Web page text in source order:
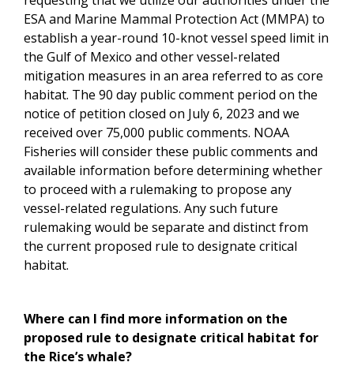
ESA and Marine Mammal Protection Act (MMPA) to
establish a year-round 10-knot vessel speed limit in
the Gulf of Mexico and other vessel-related
mitigation measures in an area referred to as core
habitat. The 90 day public comment period on the
notice of petition closed on July 6, 2023 and we
received over 75,000 public comments. NOAA
Fisheries will consider these public comments and
available information before determining whether
to proceed with a rulemaking to propose any
vessel-related regulations. Any such future
rulemaking would be separate and distinct from
the current proposed rule to designate critical
habitat.
Where can I find more information on the
proposed rule to designate critical habitat for
the Rice’s whale?